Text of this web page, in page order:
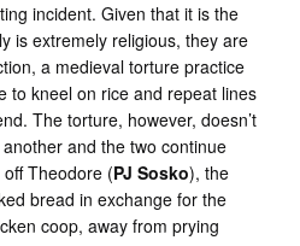
incident. Given that it is the
is extremely religious, they are
a medieval torture practice
to kneel on rice and repeat lines
The torture, however, doesn’t
and the two continue
Theodore (PJ Sosko), the
bread in exchange for the
coop, away from prying